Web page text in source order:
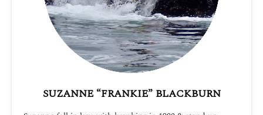
SUZANNE “FRANKIE” BLACKBURN